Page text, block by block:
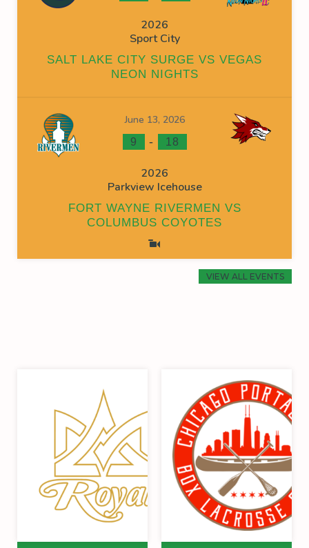
2026
Sport City
SALT LAKE CITY SURGE VS VEGAS
NEON NIGHTS
June 13, 2026
9 - 18
2026
Parkview Icehouse
FORT WAYNE RIVERMEN VS
COLUMBUS COYOTES
VIEW ALL EVENTS